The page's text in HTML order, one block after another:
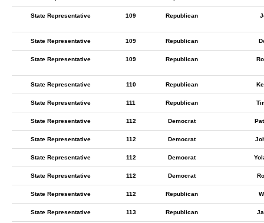
State Representative 109 Republican
State Representative 109 Republican
State Representative 109 Republican
State Representative 110 Republican
State Representative 111 Republican
State Representative 112 Democrat
State Representative 112 Democrat
State Representative 112 Democrat
State Representative 112 Democrat
State Representative 112 Republican
State Representative 113 Republican